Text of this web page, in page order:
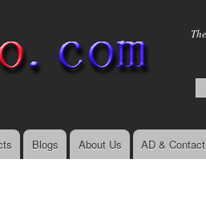
Blogs About Us AD &